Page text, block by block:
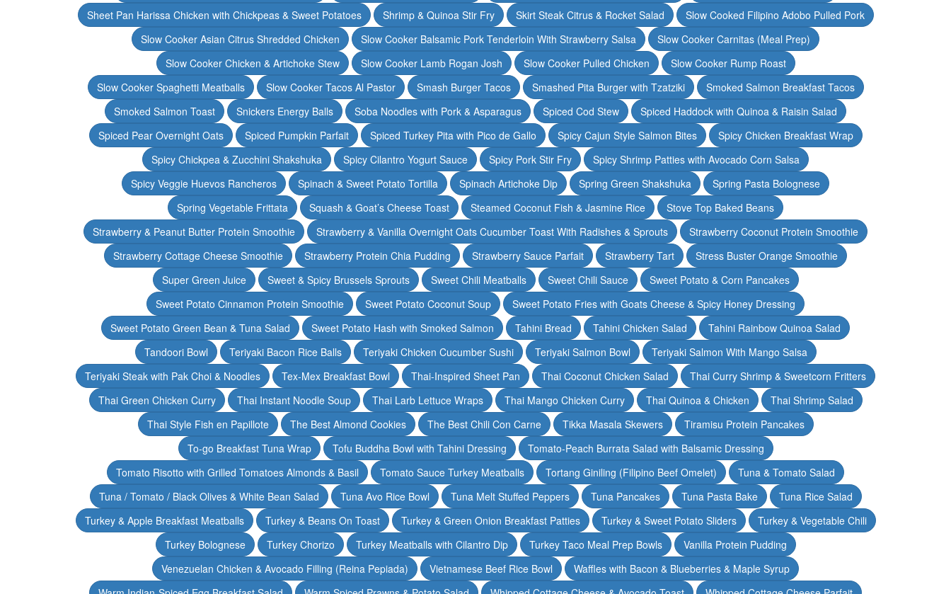
Sheet Pan Harissa Chicken with Chickpeas & Sweet Potatoes
Shrimp & Quinoa Stir Fry Skirt Steak Citrus & Rocket Salad
Slow Cooked Filipino Adobo Pulled Pork
Slow Cooker Asian Citrus Shredded Chicken
Slow Cooker Balsamic Pork Tenderloin With Strawberry Salsa
Slow Cooker Carnitas (Meal Prep)
Slow Cooker Chicken & Artichoke Stew
Slow Cooker Lamb Rogan Josh Slow Cooker Pulled Chicken
Slow Cooker Rump Roast
Slow Cooker Spaghetti Meatballs
Slow Cooker Tacos Al Pastor Smash Burger Tacos Smashed Pita Burger with Tzatziki
Smoked Salmon Breakfast Tacos
Smoked Salmon Toast
Snickers Energy Balls Soba Noodles with Pork & Asparagus Spiced Cod Stew
Spiced Haddock with Quinoa & Raisin Salad
Spiced Pear Overnight Oats
Spiced Pumpkin Parfait Spiced Turkey Pita with Pico de Gallo Spicy Cajun Style Salmon Bites
Spicy Chicken Breakfast Wrap
Spicy Chickpea & Zucchini Shakshuka
Spicy Cilantro Yogurt Sauce Spicy Pork Stir Fry
Spicy Shrimp Patties with Avocado Corn Salsa
Spicy Veggie Huevos Rancheros
Spinach & Sweet Potato Tortilla Spinach Artichoke Dip Spring Green Shakshuka
Spring Pasta Bolognese
Spring Vegetable Frittata
Squash & Goat’s Cheese Toast Steamed Coconut Fish & Jasmine Rice
Stove Top Baked Beans
Strawberry & Peanut Butter Protein Smoothie
Strawberry & Vanilla Overnight Oats Cucumber Toast With Radishes & Sprouts
Strawberry Coconut Protein Smoothie
Strawberry Cottage Cheese Smoothie
Strawberry Protein Chia Pudding Strawberry Sauce Parfait Strawberry Tart
Stress Buster Orange Smoothie
Super Green Juice
Sweet & Spicy Brussels Sprouts Sweet Chili Meatballs Sweet Chili Sauce
Sweet Potato & Corn Pancakes
Sweet Potato Cinnamon Protein Smoothie
Sweet Potato Coconut Soup
Sweet Potato Fries with Goats Cheese & Spicy Honey Dressing
Sweet Potato Green Bean & Tuna Salad
Sweet Potato Hash with Smoked Salmon Tahini Bread Tahini Chicken Salad
Tahini Rainbow Quinoa Salad
Tandoori Bowl
Teriyaki Bacon Rice Balls Teriyaki Chicken Cucumber Sushi Teriyaki Salmon Bowl
Teriyaki Salmon With Mango Salsa
Teriyaki Steak with Pak Choi & Noodles
Tex-Mex Breakfast Bowl Thai-Inspired Sheet Pan Thai Coconut Chicken Salad
Thai Curry Shrimp & Sweetcorn Fritters
Thai Green Chicken Curry
Thai Instant Noodle Soup Thai Larb Lettuce Wraps Thai Mango Chicken Curry Thai Quinoa & Chicken
Thai Shrimp Salad
Thai Style Fish en Papillote
The Best Almond Cookies The Best Chili Con Carne Tikka Masala Skewers
Tiramisu Protein Pancakes
To-go Breakfast Tuna Wrap
Tofu Buddha Bowl with Tahini Dressing
Tomato-Peach Burrata Salad with Balsamic Dressing
Tomato Risotto with Grilled Tomatoes Almonds & Basil
Tomato Sauce Turkey Meatballs Tortang Giniling (Filipino Beef Omelet)
Tuna & Tomato Salad
Tuna / Tomato / Black Olives & White Bean Salad
Tuna Avo Rice Bowl Tuna Melt Stuffed Peppers Tuna Pancakes Tuna Pasta Bake
Tuna Rice Salad
Turkey & Apple Breakfast Meatballs
Turkey & Beans On Toast Turkey & Green Onion Breakfast Patties Turkey & Sweet Potato Sliders
Turkey & Vegetable Chili
Turkey Bolognese
Turkey Chorizo Turkey Meatballs with Cilantro Dip Turkey Taco Meal Prep Bowls
Vanilla Protein Pudding
Venezuelan Chicken & Avocado Filling (Reina Pepiada)
Vietnamese Beef Rice Bowl
Waffles with Bacon & Blueberries & Maple Syrup